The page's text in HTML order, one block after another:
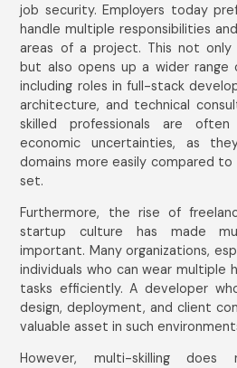
job security. Employers today
handle multiple responsibilities
areas of a project. This not only
but also opens up a wider range
including roles in full-stack
architecture, and technical
skilled professionals are
economic uncertainties, as
domains more easily compared
set.
Furthermore, the rise of
startup culture has made
important. Many organizations,
individuals who can wear multiple
tasks efficiently. A developer
design, deployment, and client
valuable asset in such
However, multi-skilling